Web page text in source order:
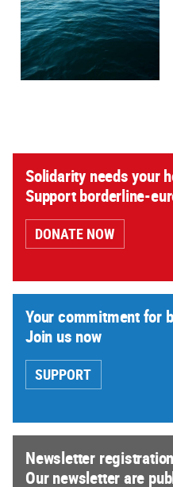
Solidarity needs your
Support borderline-
DONATE NOW
Your commitment for
Join us now
SUPPORT
Newsletter registration
Our newsletter are